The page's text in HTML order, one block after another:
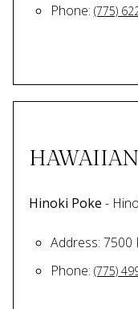
Phone: (775)
Hinoki Poke -
Address: 7500
Phone: (775)